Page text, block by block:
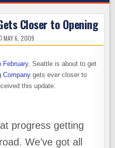
Closer to Opening
MAY 6, 2009
February, Seattle is about to get
Company gets ever closer to
this update.
progress getting
We’ve got all